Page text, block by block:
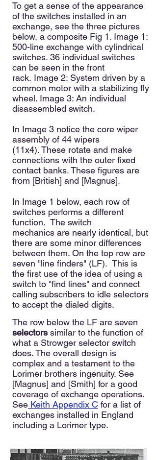
To get a sense of the appearance
of the switches installed in an
exchange, see the three pictures
below, a composite Fig 1. Image 1:
500-line exchange with cylindrical
switches. 36 individual switches
can be seen in the front
rack. Image 2: System driven by a
common motor with a stabilizing fly
wheel. Image 3: An individual
disassembled switch.
In Image 3 notice the core wiper
assembly of 44 wipers
(11x4).These rotate and make
connections with the outer fixed
contact banks. These figures are
from [British] and [Magnus].
In Image 1 below, each row of
switches performs a different
function. The switch
mechanics are nearly identical, but
there are some minor differences
between them. On the top row are
seven "line finders" (LF). This is
the first use of the idea of using a
switch to "find lines" and connect
calling subscribers to idle selectors
to accept the dialed digits.
The row below the LF are seven
selectors similar to the function of
what a Strowger selector switch
does. The overall design is
complex and a testament to the
Lorimer brothers ingenuity. See
[Magnus] and [Smith] for a good
coverage of exchange operations.
See Keith Appendix C for a list of
exchanges installed in England
including a Lorimer type.